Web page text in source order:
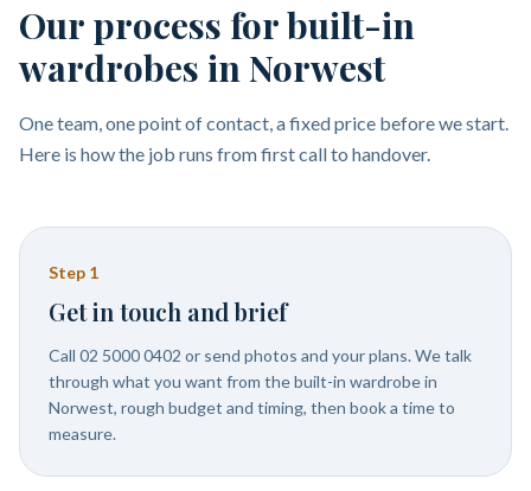
Our process for built-in
wardrobes in Norwest
One team, one point of contact, a fixed price before we start.
Here is how the job runs from first call to handover.
Step 1
Get in touch and brief
Call 02 5000 0402 or send photos and your plans. We talk
through what you want from the built-in wardrobe in
Norwest, rough budget and timing, then book a time to
measure.